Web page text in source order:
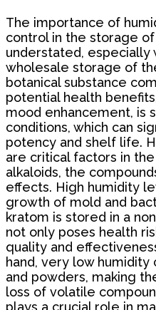
The importance of
control in the storage
understated, especially
wholesale storage of
botanical substance
potential health
mood enhancement, is
conditions, which can
potency and shelf life.
are critical factors in
alkaloids, the
effects. High humidity
growth of mold and
kratom is stored in a
not only poses health
quality and
hand, very low
and powders, making
loss of volatile
plays a crucial role in